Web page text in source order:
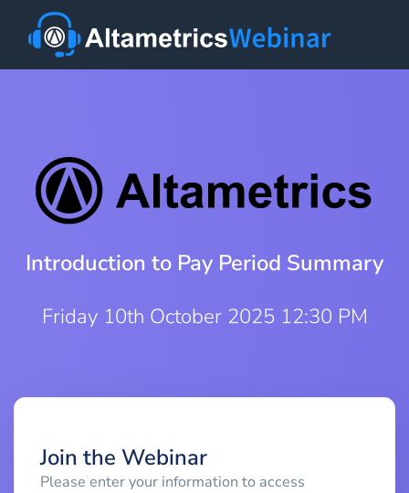
Introduction to Pay Period Summary
Friday 10th October 2025 12:30 PM
Join the Webinar
Please enter your information to access